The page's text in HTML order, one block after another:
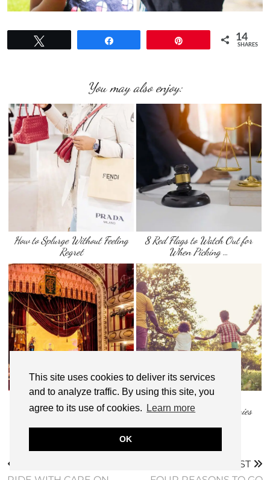
This site uses cookies to deliver its services
and to analyze traffic. By using this site, you
agree to its use of cookies.
Learn more
OK
14
SHARES
You may also enjoy:
How to Splurge Without Feeling
Regret
8 Red Flags to Watch Out for
When Picking …
How to Score Cheap Broadway
Tickets in New …
7 Fun Family Bonding
Activities: Creating Memories
NEXT POST